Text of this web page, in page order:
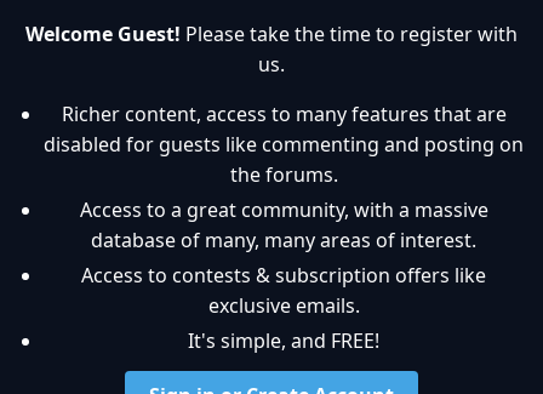
Welcome Guest! Please take the time to register with
us.
Richer content, access to many features that are
disabled for guests like commenting and posting on
the forums.
Access to a great community, with a massive
database of many, many areas of interest.
Access to contests & subscription offers like
exclusive emails.
It's simple, and FREE!